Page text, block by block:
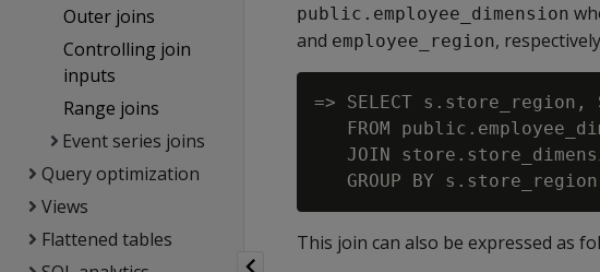
Outer joins
Controlling join
inputs
Range joins
Event series joins
Query optimization
Views
Flattened tables
public.employee_dimension
and employee_region,
=> SELECT s.store_region,
FROM
JOIN
This join can also be expressed as